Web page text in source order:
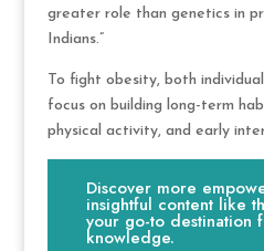
greater role than genetics in
Indians.”
To fight obesity, both
focus on building long-term
physical activity, and early
Discover more
insightful content like
your go-to destination
knowledge.